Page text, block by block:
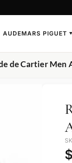
AUDEMARS PIGUET ▼
de Cartier Men
$